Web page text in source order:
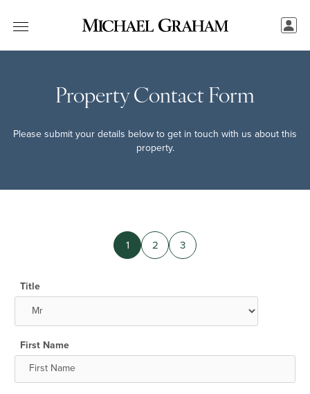
Property Contact Form
Please submit your details below to get in touch with us about this
property.
1 2 3
Title
First Name